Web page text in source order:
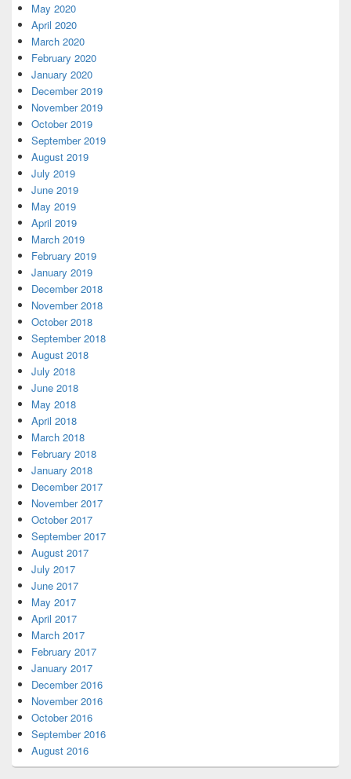
May 2020
April 2020
March 2020
February 2020
January 2020
December 2019
November 2019
October 2019
September 2019
August 2019
July 2019
June 2019
May 2019
April 2019
March 2019
February 2019
January 2019
December 2018
November 2018
October 2018
September 2018
August 2018
July 2018
June 2018
May 2018
April 2018
March 2018
February 2018
January 2018
December 2017
November 2017
October 2017
September 2017
August 2017
July 2017
June 2017
May 2017
April 2017
March 2017
February 2017
January 2017
December 2016
November 2016
October 2016
September 2016
August 2016